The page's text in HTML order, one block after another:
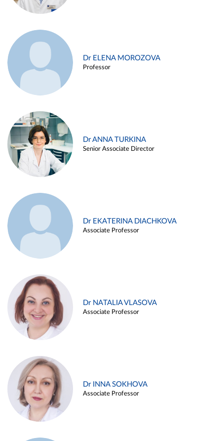
Dr ELENA MOROZOVA
Professor
Dr ANNA TURKINA
Senior Associate Director
Dr EKATERINA DIACHKOVA
Associate Professor
Dr NATALIA VLASOVA
Associate Professor
Dr INNA SOKHOVA
Associate Professor